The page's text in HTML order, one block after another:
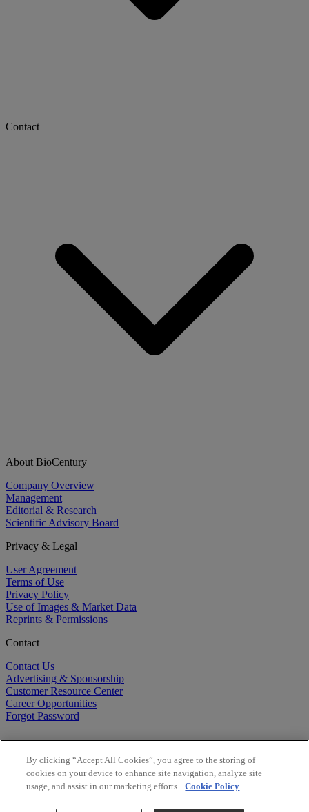
Contact
About BioCentury
Company Overview
Management
Editorial & Research
Scientific Advisory Board
Privacy & Legal
User Agreement
Terms of Use
Privacy Policy
Use of Images & Market Data
Reprints & Permissions
Contact
Contact Us
Advertising & Sponsorship
Customer Resource Center
Career Opportunities
Forgot Password
By clicking “Accept All Cookies”, you agree to the storing of
cookies on your device to enhance site navigation, analyze site
usage, and assist in our marketing efforts. Cookie Policy